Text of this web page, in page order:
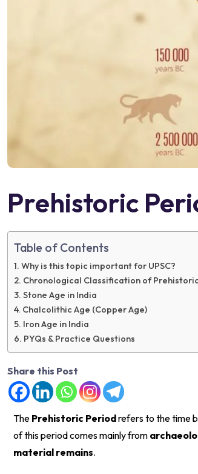
Prehistoric
Table of Contents
Why is this topic important for UPSC?
Chronological Classification of
Stone Age in India
Chalcolithic Age (Copper Age)
Iron Age in India
PYQs & Practice Questions
Share this Post
The Prehistoric Periodrefers to the time
of this period comes mainly from
material remains.